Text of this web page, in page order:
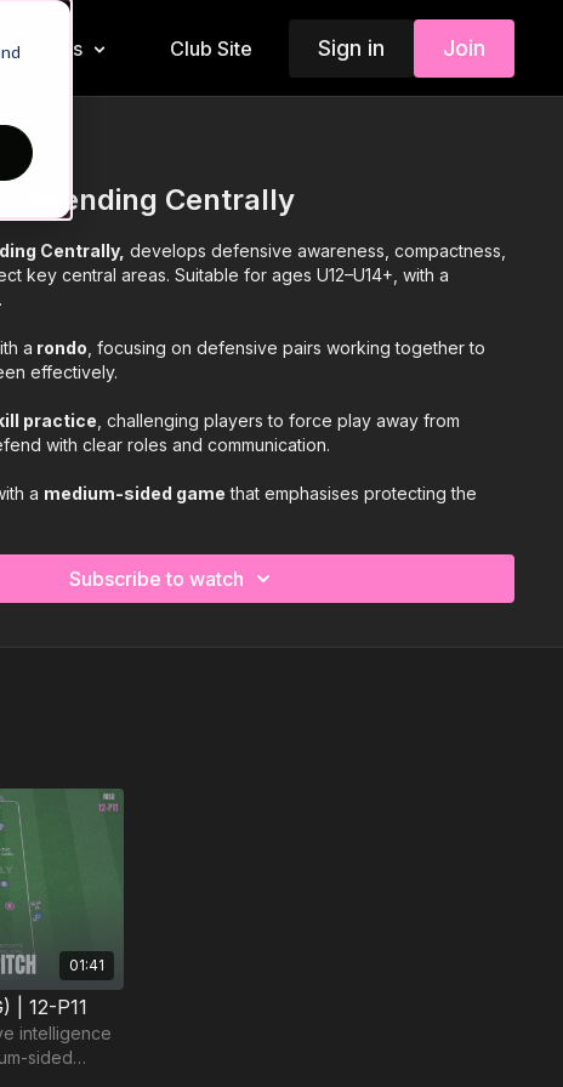
Insiders Club Site Sign in Join
Defending Centrally
Centrally, develops defensive awareness, compactness,
key central areas. Suitable for ages U12–U14+, with a
a rondo , focusing on defensive pairs working together to
effectively.
practice , challenging players to force play away from
with clear roles and communication.
a medium-sided game that emphasises protecting the
and regaining possession under realistic match conditions.
Subscribe to watch
01:41
| 12-P11
intelligence
sided